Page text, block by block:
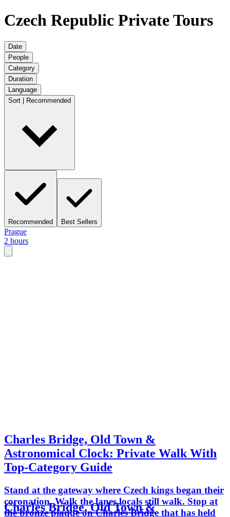
Czech Republic Private Tours
Date
People
Category
Duration
Language
Sort | Recommended
Recommended Best Sellers
Prague
2 hours
Charles Bridge, Old Town &
Astronomical Clock: Private Walk With
Top-Category Guide
Stand at the gateway where Czech kings began their
coronation. Walk the lanes locals still walk. Stop at
the bronze plaque on Charles Bridge that has held
Charles Bridge, Old Town &